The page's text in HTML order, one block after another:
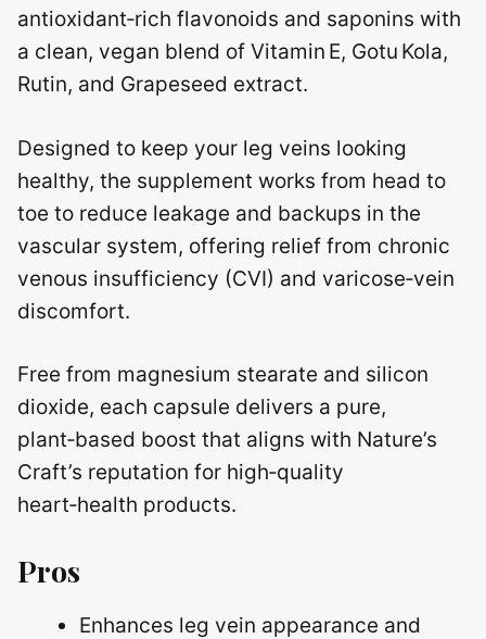
antioxidant‑rich flavonoids and saponins with
a clean, vegan blend of Vitamin E, Gotu Kola,
Rutin, and Grapeseed extract.
Designed to keep your leg veins looking
healthy, the supplement works from head to
toe to reduce leakage and backups in the
vascular system, offering relief from chronic
venous insufficiency (CVI) and varicose‑vein
discomfort.
Free from magnesium stearate and silicon
dioxide, each capsule delivers a pure,
plant‑based boost that aligns with Nature’s
Craft’s reputation for high‑quality
heart‑health products.
Pros
Enhances leg vein appearance and